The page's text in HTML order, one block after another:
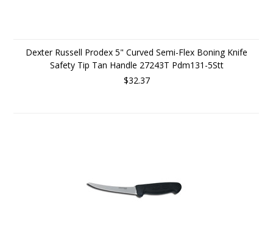
Dexter Russell Prodex 5" Curved Semi-Flex Boning Knife
Safety Tip Tan Handle 27243T Pdm131-5Stt
$32.37